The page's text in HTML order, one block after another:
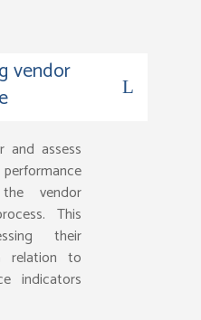
vendor
and assess
vendor
This
their
relation to
indicators